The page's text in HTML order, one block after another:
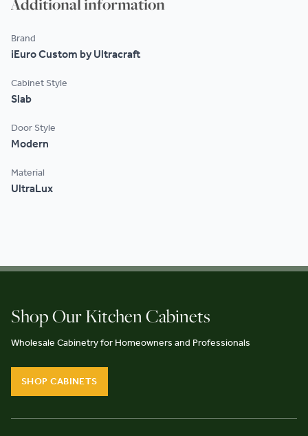
Additional information
Brand
iEuro Custom by Ultracraft
Cabinet Style
Slab
Door Style
Modern
Material
UltraLux
Shop Our Kitchen Cabinets
Wholesale Cabinetry for Homeowners and Professionals
SHOP CABINETS